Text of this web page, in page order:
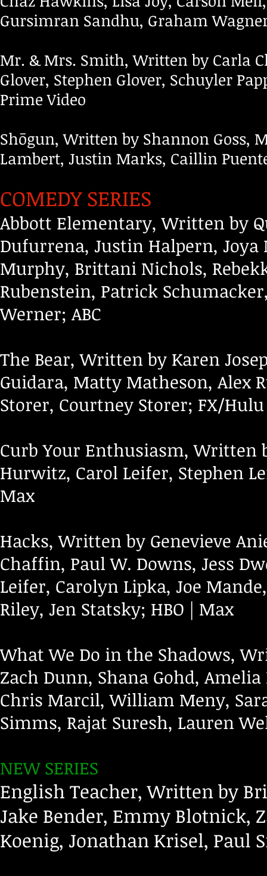
Gursimran Sandhu, Graham
Mr. & Mrs. Smith, Written by Carla
Glover, Stephen Glover, Schuyler
Prime Video
Shōgun, Written by Shannon Goss,
Lambert, Justin Marks, Caillin
COMEDY SERIES
Abbott Elementary, Written by
Dufurrena, Justin Halpern,
Murphy, Brittani Nichols,
Rubenstein, Patrick
Werner; ABC
The Bear, Written by Karen
Guidara, Matty Matheson, Alex
Storer, Courtney Storer; FX/Hulu
Curb Your Enthusiasm, Written
Hurwitz, Carol Leifer, Stephen
Max
Hacks, Written by Genevieve
Chaffin, Paul W. Downs, Jess
Leifer, Carolyn Lipka, Joe
Riley, Jen Statsky; HBO | Max
What We Do in the Shadows,
Zach Dunn, Shana Gohd,
Chris Marcil, William Meny,
Simms, Rajat Suresh, Lauren
NEW SERIES
English Teacher, Written by
Jake Bender, Emmy Blotnick,
Koenig, Jonathan Krisel, Paul